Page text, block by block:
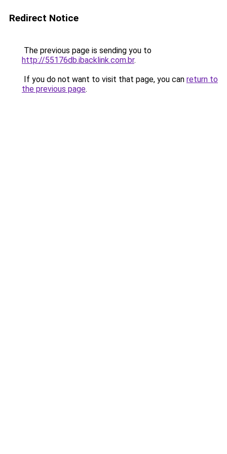
Redirect Notice
The previous page is sending you to
http://55176db.ibacklink.com.br.
If you do not want to visit that page, you can return to
the previous page.